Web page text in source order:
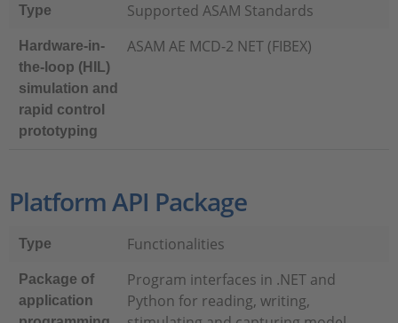
Type Supported ASAM Standards
Hardware-in-
the-loop (HIL)
simulation and
rapid control
prototyping
ASAM AE MCD-2 NET (FIBEX)
Platform API Package
Type Functionalities
Package of
application
Program interfaces in .NET and
Python for reading, writing,